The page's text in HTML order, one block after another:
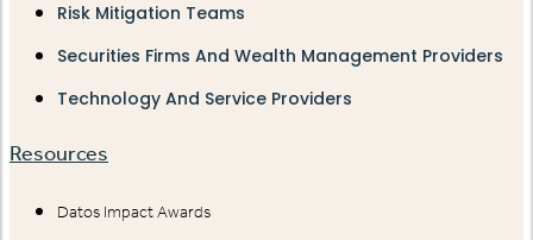
Risk Mitigation Teams
Securities Firms And Wealth Management Providers
Technology And Service Providers
Resources
Datos Impact Awards